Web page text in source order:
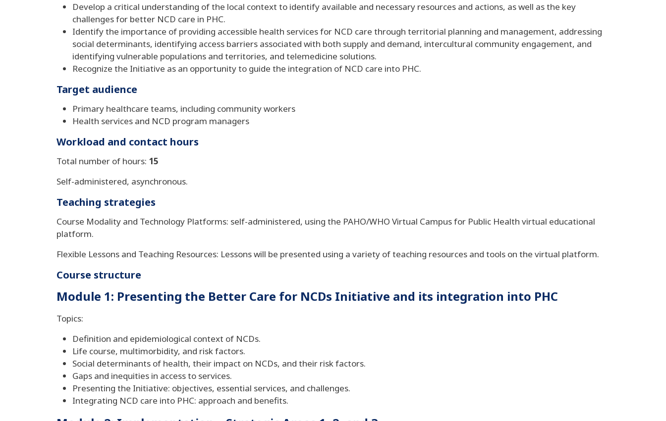
Develop a critical understanding of the local context to identify available and necessary resources and actions, as well as the key
challenges for better NCD care in PHC.
Identify the importance of providing accessible health services for NCD care through territorial planning and management, addressing
social determinants, identifying access barriers associated with both supply and demand, intercultural community engagement, and
identifying vulnerable populations and territories, and telemedicine solutions.
Recognize the Initiative as an opportunity to guide the integration of NCD care into PHC.
Target audience
Primary healthcare teams, including community workers
Health services and NCD program managers
Workload and contact hours
Total number of hours: 15
Self-administered, asynchronous.
Teaching strategies
Course Modality and Technology Platforms: self-administered, using the PAHO/WHO Virtual Campus for Public Health virtual educational
platform.
Flexible Lessons and Teaching Resources: Lessons will be presented using a variety of teaching resources and tools on the virtual platform.
Course structure
Module 1: Presenting the Better Care for NCDs Initiative and its integration into PHC
Topics:
Definition and epidemiological context of NCDs.
Life course, multimorbidity, and risk factors.
Social determinants of health, their impact on NCDs, and their risk factors.
Gaps and inequities in access to services.
Presenting the Initiative: objectives, essential services, and challenges.
Integrating NCD care into PHC: approach and benefits.